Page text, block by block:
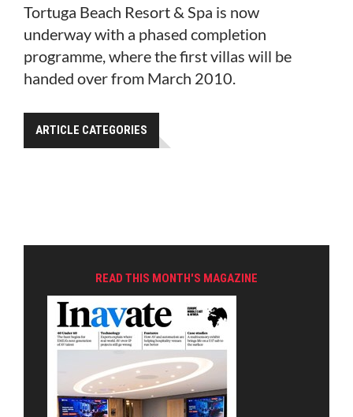
Tortuga Beach Resort & Spa is now
underway with a phased completion
programme, where the first villas will be
handed over from March 2010.
ARTICLE CATEGORIES
READ THIS MONTH'S MAGAZINE